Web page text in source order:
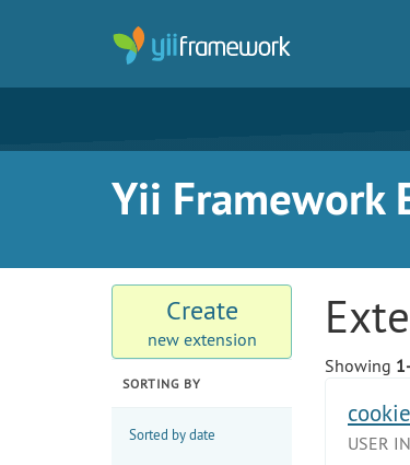
Yii Framework
Create
new extension
SORTING BY
Sorted by date
Showing
USER